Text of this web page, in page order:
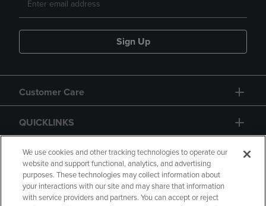
Sign Up
Customer Care
QUICKLINKS
GIFT CARD
We use cookies and other tracking technologies to operate our
website and support functional, analytics, and advertising
purposes. These technologies may collect information about
your interactions with our site and may share that information
with service providers and partners. You can accept or reject